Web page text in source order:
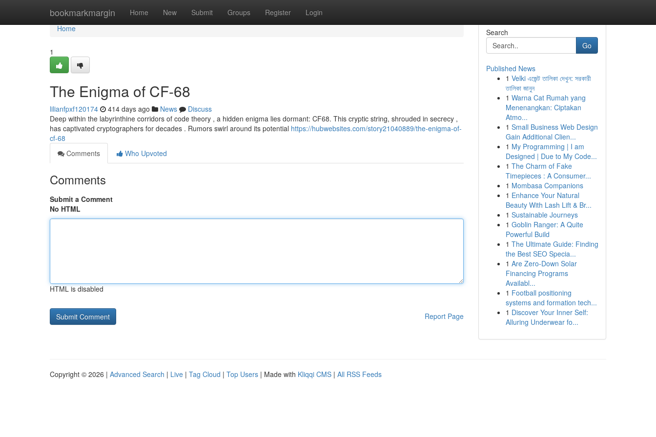
bookmarkmargin Home New Submit Groups Register Login
Home
Home
1
The Enigma of CF-68
lilianfpxf120174 414 days ago News
Discuss
Deep within the labyrinthine corridors of code theory , a hidden enigma lies dormant: CF68. This cryptic string, shrouded in secrecy ,
has captivated cryptographers for decades . Rumors swirl around its potential https://hubwebsites.com/story21040889/the-enigma-of-
cf-68
Comments
Who Upvoted
Comments
Submit a Comment
No HTML
HTML is disabled
Report Page
Search
Go
Published News
1 Velki এজেন্ট তালিকা দেখুন: সরকারী
তালিকা জানুন
1 Warna Cat Rumah yang
Menenangkan: Ciptakan
Atmo...
1 Small Business Web Design
Gain Additional Clien...
1 My Programming | I am
Designed | Due to My Code...
1 The Charm of Fake
Timepieces : A Consumer...
1 Mombasa Companions
1 Enhance Your Natural
Beauty With Lash Lift & Br...
1 Sustainable Journeys
1 Goblin Ranger: A Quite
Powerful Build
1 The Ultimate Guide: Finding
the Best SEO Specia...
1 Are Zero-Down Solar
Financing Programs
Availabl...
1 Football positioning
systems and formation tech...
1 Discover Your Inner Self:
Alluring Underwear fo...
Copyright © 2026 | Advanced Search | Live | Tag Cloud | Top Users | Made with Kliqqi CMS | All RSS Feeds